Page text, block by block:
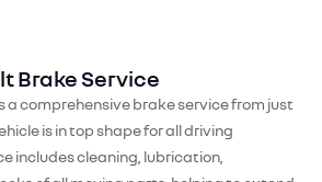
Brake Service
a comprehensive brake service from just
is in top shape for all driving
includes cleaning, lubrication,